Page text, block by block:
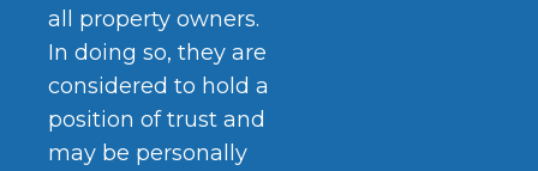
all property owners.
In doing so, they are
considered to hold a
position of trust and
may be personally